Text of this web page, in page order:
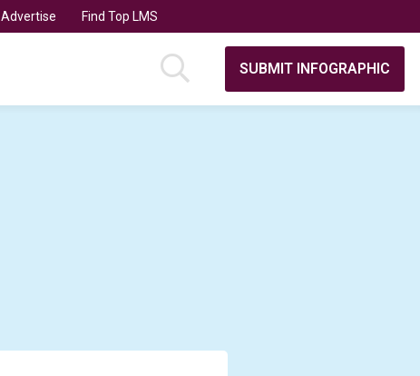
Advertise Find Top LMS
SUBMIT INFOGRAPHIC